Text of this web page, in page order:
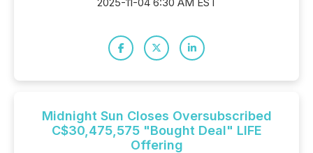
Midnight Sun Closes Oversubscribed
C$30,475,575 "Bought Deal" LIFE
Offering